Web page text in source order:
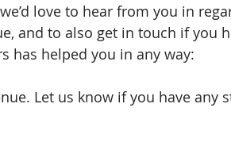
love to hear from you in
and to also get in touch if you
has helped you in any way:
Let us know if you have any